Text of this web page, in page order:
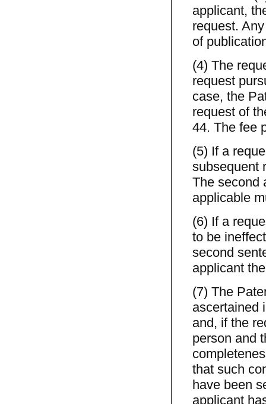
applicant,
request.
of
(4) The
request
case, the
request of
44. The fee
(5) If a
subsequent
The second
applicable
(6) If a
to be
second
applicant
(7) The
ascertained
and, if the
person and
that such
have been
applicant